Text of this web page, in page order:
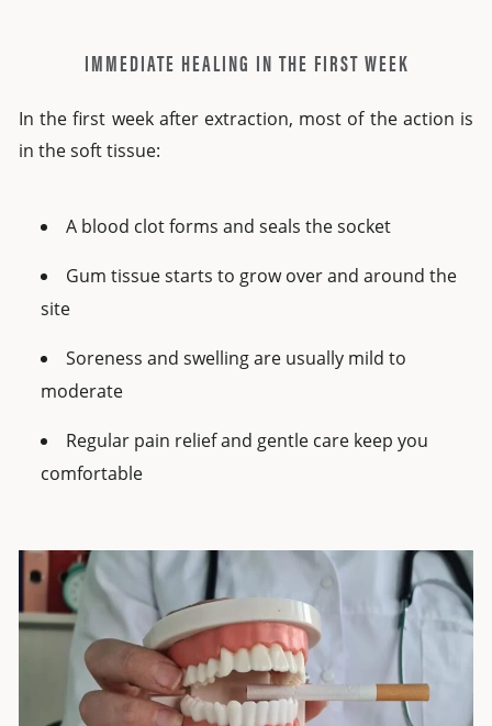
IMMEDIATE HEALING IN THE FIRST WEEK
In the first week after extraction, most of the action is
in the soft tissue:
A blood clot forms and seals the socket
Gum tissue starts to grow over and around the
site
Soreness and swelling are usually mild to
moderate
Regular pain relief and gentle care keep you
comfortable